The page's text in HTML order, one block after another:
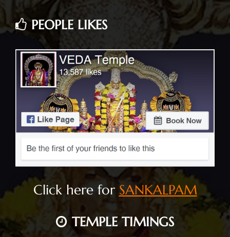
PEOPLE LIKES
Click here for SANKALPAM
TEMPLE TIMINGS